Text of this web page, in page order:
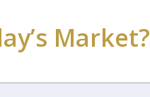
Market?